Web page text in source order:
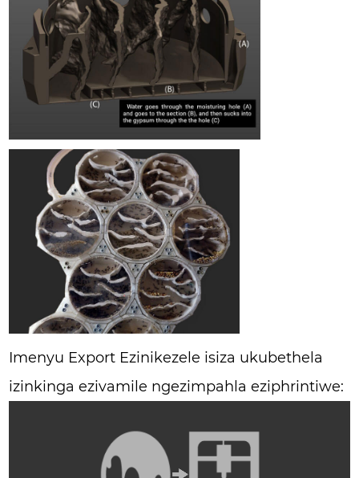
Imenyu Export Ezinikezele isiza ukubethela
izinkinga ezivamile ngezimpahla eziphrintiwe: